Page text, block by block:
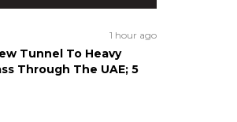
1 hour ago
Tunnel To Heavy
Through The UAE; 5